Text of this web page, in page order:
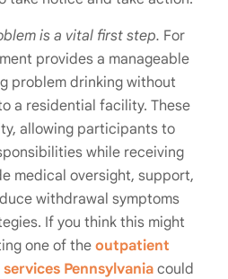
is a vital first step. For
provides a manageable
problem drinking without
a residential facility. These
allowing participants to
while receiving
medical oversight, support,
withdrawal symptoms
If you think this might
one of the outpatient
Pennsylvania could